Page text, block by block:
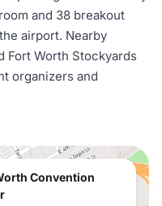
and 38 breakout
airport. Nearby
Fort Worth Stockyards
organizers and
Convention